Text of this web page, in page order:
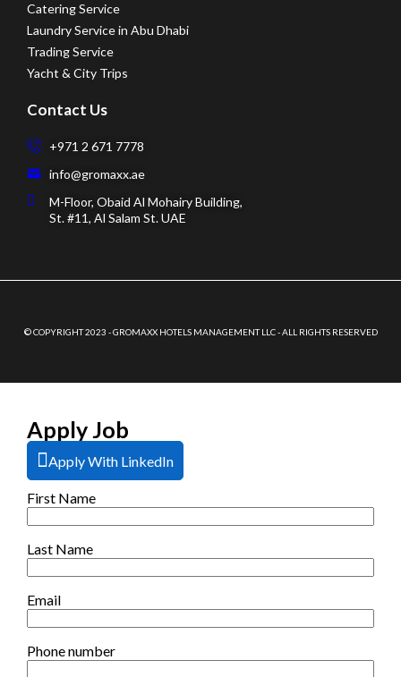
Catering Service
Laundry Service in Abu Dhabi
Trading Service
Yacht & City Trips
Contact Us
+971 2 671 7778
info@gromaxx.ae
M-Floor, Obaid Al Mohairy Building,
St. #11, Al Salam St. UAE
© COPYRIGHT 2023 - GROMAXX HOTELS MANAGEMENT LLC - ALL RIGHTS RESERVED
Apply Job
Apply With LinkedIn
First Name
Last Name
Email
Phone number